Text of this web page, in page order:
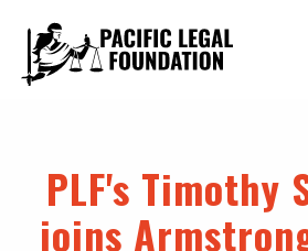
PLF's Timothy
joins